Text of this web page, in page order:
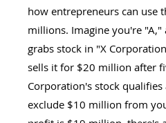
how entrepreneurs can use
millions. Imagine you're
grabs stock in "X
sells it for $20 million after
Corporation's stock qualifies
exclude $10 million from